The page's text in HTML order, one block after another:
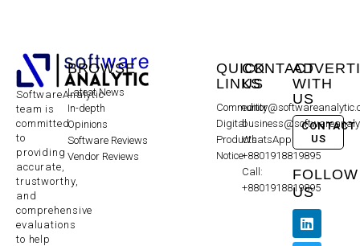
SoftwareAnalytic
team is
committed
to
providing
accurate,
trustworthy,
and
comprehensive
evaluations
to help
BROWSE
Latest News
In-depth
Opinions
Software Reviews
Vendor Reviews
QUICK
LINKS
Community
Digital
Products
Notice
CONTACT
US
WhatsApp:
+8801918819895
Call:
+8801918819895
WITH
US
CONTACT
US
FOLLOW
US